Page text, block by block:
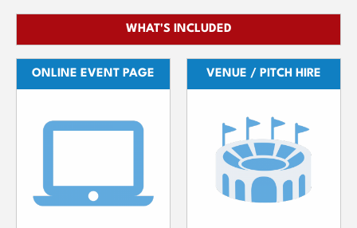
WHAT'S INCLUDED
ONLINE EVENT PAGE VENUE / PITCH HIRE